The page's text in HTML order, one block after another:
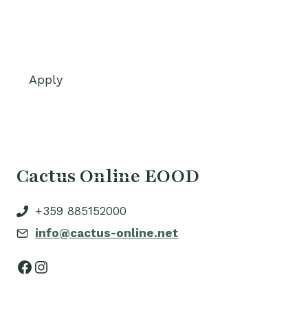
Apply
Cactus Online EOOD
+359 885152000
info@cactus-online.net
Facebook
Instagram